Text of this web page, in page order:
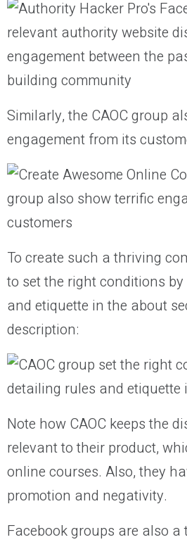
Similarly, the CAOC group
engagement from its
To create such a thriving
to set the right conditions
and etiquette in the about
description:
Note how CAOC keeps the
relevant to their product,
online courses. Also, they
promotion and negativity.
Facebook groups are also a